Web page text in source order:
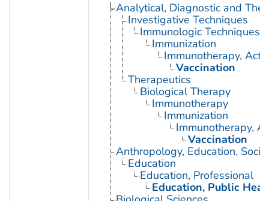
Analytical, Diagnostic and
Investigative Techniques
Immunologic Techniques
Immunization
Immunotherapy,
Vaccination
Therapeutics
Biological Therapy
Immunotherapy
Immunization
Immunotherapy,
Vaccination
Anthropology, Education,
Education
Education, Professional
Education, Public